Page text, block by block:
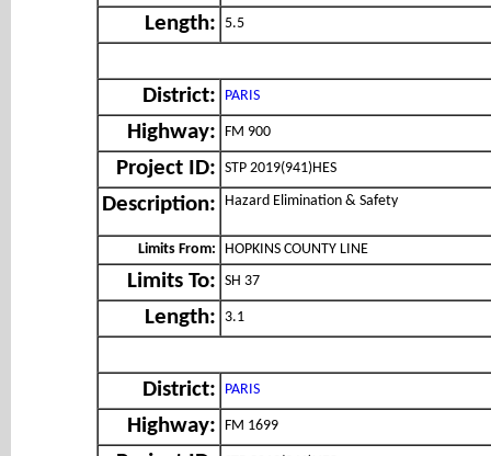
Length: 5.5
District: PARIS
Highway: FM 900
Project ID: STP 2019(941)HES
Description: Hazard Elimination & Safety
Limits From: HOPKINS COUNTY LINE
Limits To: SH 37
Length: 3.1
District: PARIS
Highway: FM 1699